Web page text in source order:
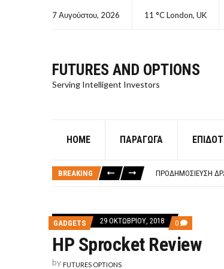
7 Αυγούστου, 2026 11 °C London, UK
FUTURES AND OPTIONS
Serving Intelligent Investors
HOME ΠΑΡΆΓΩΓΑ
BREAKING
ΠΡΟΔΗΜΟΣΊΕΥΣΗ
ΤΑΜΕΊΟ
GADGETS 29 ΟΚΤΩΒΡΊΟΥ, 2018 0 COMMENTS
ON
HP
SPROCKET
HP Sprocket Review
by FUTURES OPTIONS